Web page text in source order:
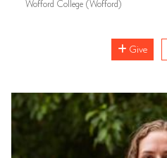
Wofford College (Wofford)
Give